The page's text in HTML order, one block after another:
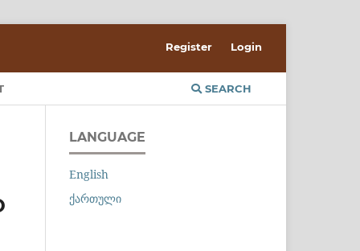
SEARCH
Register Login
LANGUAGE
English
ქართული